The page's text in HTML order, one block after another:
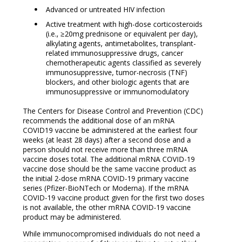
Advanced or untreated HIV infection
Active treatment with high-dose corticosteroids
(i.e., ≥20mg prednisone or equivalent per day),
alkylating agents, antimetabolites, transplant-
related immunosuppressive drugs, cancer
chemotherapeutic agents classified as severely
immunosuppressive, tumor-necrosis (TNF)
blockers, and other biologic agents that are
immunosuppressive or immunomodulatory
The Centers for Disease Control and Prevention (CDC)
recommends the additional dose of an mRNA
COVID19 vaccine be administered at the earliest four
weeks (at least 28 days) after a second dose and a
person should not receive more than three mRNA
vaccine doses total. The additional mRNA COVID-19
vaccine dose should be the same vaccine product as
the initial 2-dose mRNA COVID-19 primary vaccine
series (Pfizer-BioNTech or Moderna). If the mRNA
COVID-19 vaccine product given for the first two doses
is not available, the other mRNA COVID-19 vaccine
product may be administered.
While immunocompromised individuals do not need a